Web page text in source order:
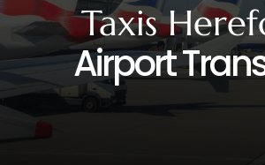
Taxis
Airport